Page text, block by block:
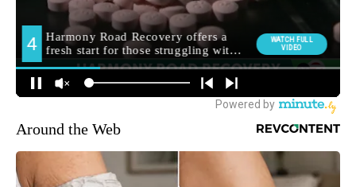
Around the Web